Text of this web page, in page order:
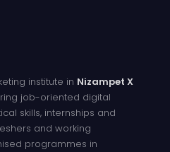
institute in Nizampet X
job-oriented digital
skills, internships and
and working
programmes in